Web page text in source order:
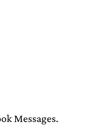
Messages.